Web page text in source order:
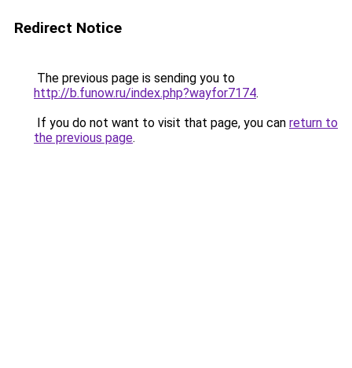
Redirect Notice
The previous page is sending you to
http://b.funow.ru/index.php?wayfor7174.
If you do not want to visit that page, you can return to
the previous page.